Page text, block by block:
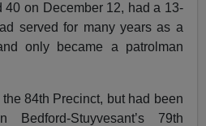
40 on December 12, had a 13-
served for many years as a
only became a patrolman
84th Precinct, but had been
Stuyvesant’s 79th